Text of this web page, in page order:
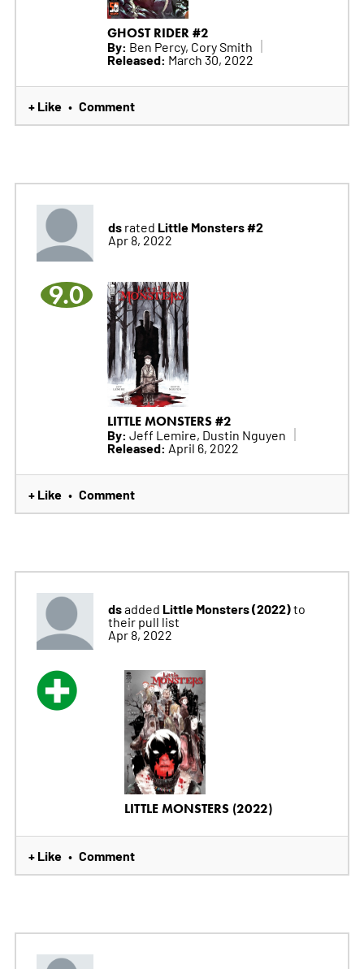
GHOST RIDER #2
By: Ben Percy, Cory Smith
Released: March 30, 2022
+ Like • Comment
dsrated Little Monsters #2
Apr 8, 2022
9.0
LITTLE MONSTERS #2
By: Jeff Lemire, Dustin Nguyen
Released: April 6, 2022
+ Like • Comment
dsadded Little Monsters (2022)to
their pull list
Apr 8, 2022
LITTLE MONSTERS (2022)
+ Like • Comment